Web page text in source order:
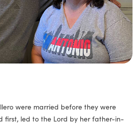
were married before they were
first, led to the Lord by her father-in-